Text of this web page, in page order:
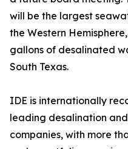
will be the largest
the Western
gallons of desalinated
South Texas.
IDE is internationally
leading desalination
companies, with more